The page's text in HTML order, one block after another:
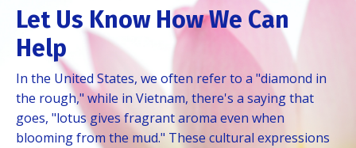
Let Us Know How We Can
Help
In the United States, we often refer to a "diamond in
the rough," while in Vietnam, there's a saying that
goes, "lotus gives fragrant aroma even when
blooming from the mud." These cultural expressions